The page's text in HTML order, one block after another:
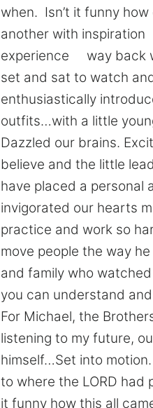
when. Isn’t it funny
another with inspiration
experience way back
set and sat to watch
enthusiastically
outfits…with a little
Dazzled our brains.
believe and the little
have placed a personal
invigorated our hearts
practice and work so
move people the way
and family who
you can understand
For Michael, the
listening to my future,
himself…Set into
to where the LORD had
it funny how this all